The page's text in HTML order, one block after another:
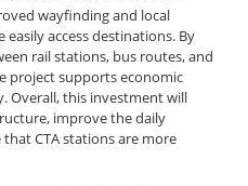
wayfinding and local
access destinations. By
rail stations, bus routes, and
project supports economic
Overall, this investment will
improve the daily
CTA stations are more